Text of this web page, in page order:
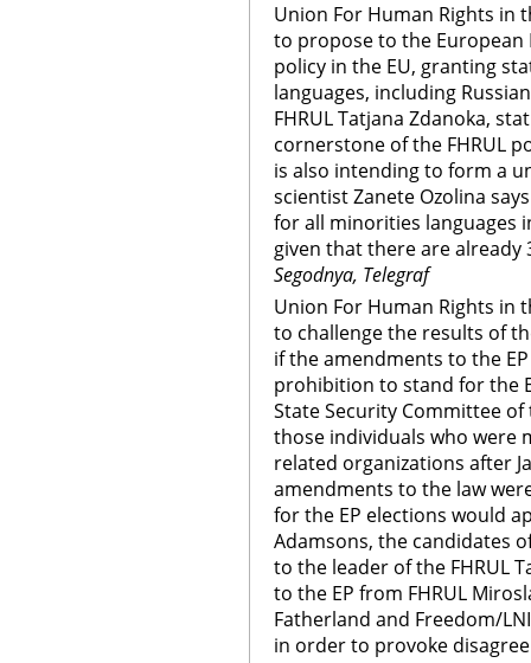
Union For Human Rights in
to propose to the European
policy in the EU, granting
languages, including
FHRUL Tatjana Zdanoka,
cornerstone of the FHRUL
is also intending to form a
scientist Zanete Ozolina
for all minorities languages
given that there are already
Segodnya, Telegraf
Union For Human Rights in
to challenge the results of
if the amendments to the
prohibition to stand for the
State Security Committee
those individuals who were
related organizations after
amendments to the law
for the EP elections would
Adamsons, the candidates
to the leader of the FHRUL
to the EP from FHRUL
Fatherland and Freedom/
in order to provoke